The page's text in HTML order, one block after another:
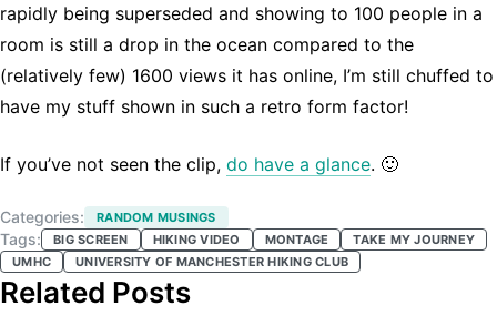
rapidly being superseded and showing to 100 people in a
room is still a drop in the ocean compared to the
(relatively few) 1600 views it has online, I’m still chuffed to
have my stuff shown in such a retro form factor!
If you’ve not seen the clip, do have a glance. 🙂
Categories: RANDOM MUSINGS
Tags: BIG SCREEN HIKING VIDEO MONTAGE
TAKE MY JOURNEY
UMHC
UNIVERSITY OF MANCHESTER HIKING CLUB
Related Posts